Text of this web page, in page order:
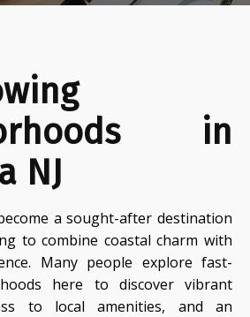
in
NJ
a sought-after destination
to combine coastal charm with
Many people explore fast-
here to discover vibrant
to local amenities, and an